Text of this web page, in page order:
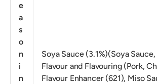
e
a
s
o
n
i
n
Soya Sauce (3.1%)(Soya
Flavour and Flavouring (Pork,
Flavour Enhancer (621), Miso